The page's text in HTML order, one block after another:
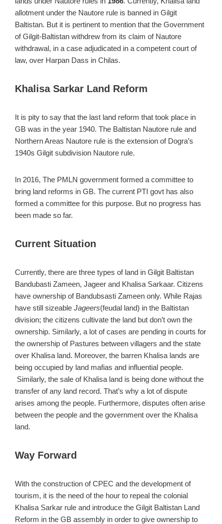
allotment under the Nautore rule is banned in Gilgit
Baltistan. But it is pertinent to mention that the Government
of Gilgit-Baltistan withdrew from its claim of Nautore
withdrawal, in a case adjudicated in a competent court of
law, over Harpan Dass in Chilas.
Khalisa Sarkar Land Reform
It is pity to say that the last land reform that took place in
GB was in the year 1940. The Baltistan Nautore rule and
Northern Areas Nautore rule is the extension of Dogra’s
1940s Gilgit subdivision Nautore rule.
In 2016, The PMLN government formed a committee to
bring land reforms in GB. The current PTI govt has also
formed a committee for this purpose. But no progress has
been made so far.
Current Situation
Currently, there are three types of land in Gilgit Baltistan
Bandubasti Zameen, Jageer and Khalisa Sarkaar. Citizens
have ownership of Bandubsasti Zameen only. While Rajas
have still sizeable Jageers(feudal land) in the Baltistan
division; the citizens cultivate the land but don’t own the
ownership. Similarly, a lot of cases are pending in courts for
the ownership of Pastures between villagers and the state
over Khalisa land. Moreover, the barren Khalisa lands are
being occupied by land mafias and influential people.
Similarly, the sale of Khalisa land is being done without the
transfer of any land record. That’s why a lot of dispute
arises among the people. Furthermore, disputes often arise
between the people and the government over the Khalisa
land.
Way Forward
With the construction of CPEC and the development of
tourism, it is the need of the hour to repeal the colonial
Khalisa Sarkar rule and introduce the Gilgit Baltistan Land
Reform in the GB assembly in order to give ownership to